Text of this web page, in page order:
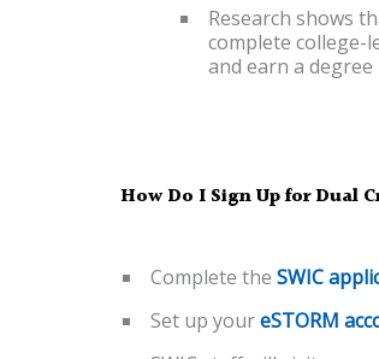
Research shows
complete college-
and earn a degree
How Do I Sign Up for Dual
Complete the SWIC
Set up youreSTORM